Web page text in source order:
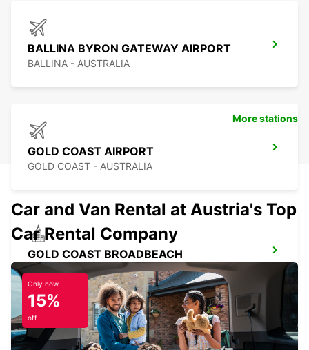
BALLINA BYRON GATEWAY AIRPORT
BALLINA - AUSTRALIA
GOLD COAST AIRPORT
GOLD COAST - AUSTRALIA
GOLD COAST BROADBEACH
BROADBEACH - AUSTRALIA
More stations
Car and Van Rental at Austria's Top
Car Rental Company
Only now
15%
off